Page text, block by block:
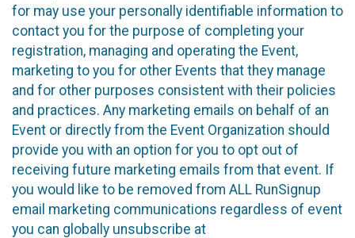
for may use your personally identifiable information to
contact you for the purpose of completing your
registration, managing and operating the Event,
marketing to you for other Events that they manage
and for other purposes consistent with their policies
and practices. Any marketing emails on behalf of an
Event or directly from the Event Organization should
provide you with an option for you to opt out of
receiving future marketing emails from that event. If
you would like to be removed from ALL RunSignup
email marketing communications regardless of event
you can globally unsubscribe at